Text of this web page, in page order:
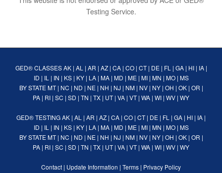
Testing Service.
GED® CLASSES AK| AL | AR | AZ| CA| CO| CT| DE| FL | GA| HI| IA|
ID | IL | IN | KS| KY| LA| MA| MD | ME| MI| MN | MO| MS
BY STATE MT| NC | ND | NE| NH | NJ | NM| NV| NY| OH | OK| OR |
PA | RI | SC | SD | TN | TX | UT| VA | VT| WA | WI | WV | WY
GED® TESTINGAK | AL | AR | AZ | CA | CO | CT| DE | FL | GA | HI | IA |
ID | IL | IN | KS| KY| LA| MA| MD | ME| MI| MN | MO| MS
BY STATE MT| NC | ND | NE| NH | NJ | NM| NV| NY| OH | OK| OR |
PA | RI | SC | SD | TN | TX | UT| VA | VT| WA | WI | WV | WY
Contact | Update Information | Terms | Privacy Policy